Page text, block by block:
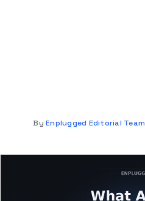
ByEnplugged Editorial Team